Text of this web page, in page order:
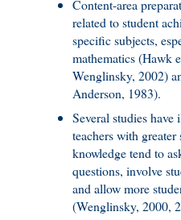
Content-area
related to student
specific subjects,
mathematics (Hawk
Wenglinsky, 2002)
Anderson, 1983).
Several studies have
teachers with greater
knowledge tend to
questions, involve
and allow more
(Wenglinsky, 2000,